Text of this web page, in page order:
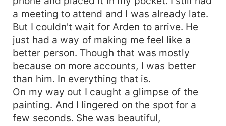
a meeting to attend and I was already late.
But I couldn't wait for Arden to arrive. He
just had a way of making me feel like a
better person. Though that was mostly
because on more accounts, I was better
than him. In everything that is.
On my way out I caught a glimpse of the
painting. And I lingered on the spot for a
few seconds. She was beautiful,